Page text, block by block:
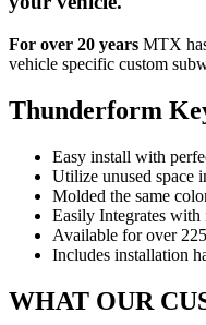
For over 20 years MTX
vehicle specific custom
Thunderform
Easy install with
Utilize unused space
Molded the same
Easily Integrates with
Available for over
Includes installation
WHAT OUR